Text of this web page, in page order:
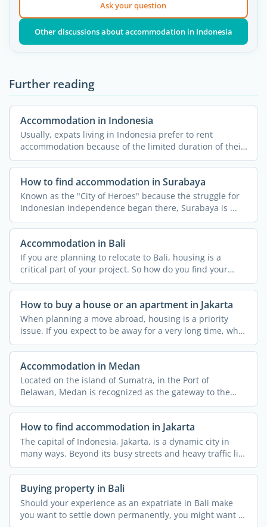
Ask your question
Other discussions about accommodation in Indonesia
Further reading
Accommodation in Indonesia
Usually, expats living in Indonesia prefer to rent
accommodation because of the limited duration of their
stay and ...
How to find accommodation in Surabaya
Known as the "City of Heroes" because the struggle for
Indonesian independence began there, Surabaya is ...
Accommodation in Bali
If you are planning to relocate to Bali, housing is a
critical part of your project. So how do you find your
home ...
How to buy a house or an apartment in Jakarta
When planning a move abroad, housing is a priority
issue. If you expect to be away for a very long time, why
not ...
Accommodation in Medan
Located on the island of Sumatra, in the Port of
Belawan, Medan is recognized as the gateway to the
wilds of North ...
How to find accommodation in Jakarta
The capital of Indonesia, Jakarta, is a dynamic city in
many ways. Beyond its busy streets and heavy traffic lies
...
Buying property in Bali
Should your experience as an expatriate in Bali make
you want to settle down permanently, you might want to